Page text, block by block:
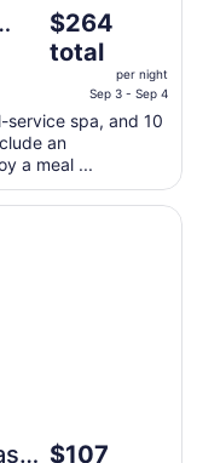
The
price
is
$264
total
per
night
from
Sep
$264
total
per night
Sep 3 - Sep 4
service spa, and 10
an
a meal ...
The
$107